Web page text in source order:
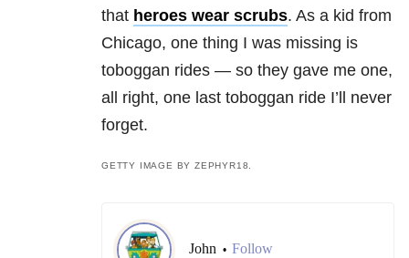
that heroes wear scrubs. As a kid from
Chicago, one thing I was missing is
toboggan rides — so they gave me one,
all right, one last toboggan ride I’ll never
forget.
GETTY IMAGE BY ZEPHYR18.
John • Follow